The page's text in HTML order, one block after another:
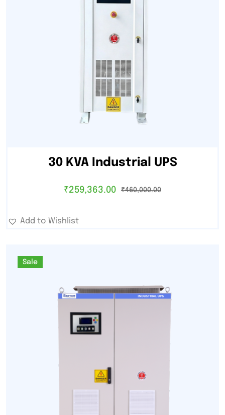
30 KVA Industrial UPS
₹259,363.00 ₹460,000.00
Add to Wishlist
Sale